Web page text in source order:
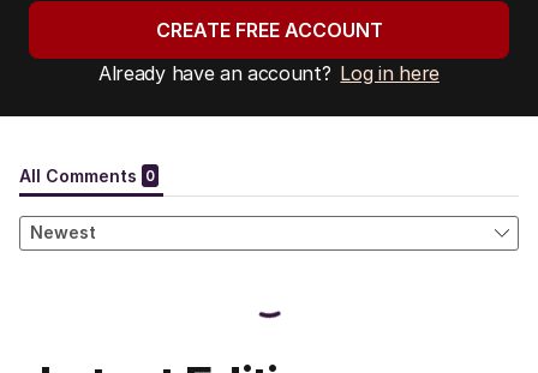
CREATE FREE ACCOUNT
Already have an account? Log in here